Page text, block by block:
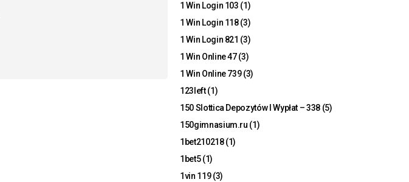
1 Win Login 103 (1)
1 Win Login 118(3)
1 Win Login 821 (3)
1 Win Online 47(3)
1 Win Online 739(3)
123left(1)
150 Slottica Depozytów I Wypłat – 338 (5)
150gimnasium.ru (1)
1bet210218(1)
1bet5(1)
1vin 119(3)